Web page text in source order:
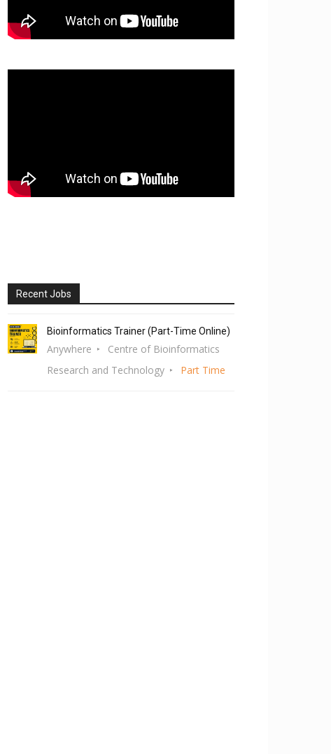
Recent Jobs
Bioinformatics Trainer (Part-Time Online)
Anywhere
Centre of Bioinformatics
Research and Technology
Part Time